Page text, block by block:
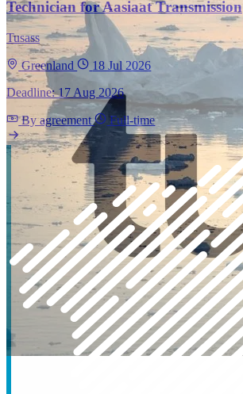
Technician for Aasiaat Transmission
Tusass
Greenland
18 Jul 2026
Deadline: 17 Aug 2026
By agreement Full-time